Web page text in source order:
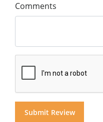
Comments